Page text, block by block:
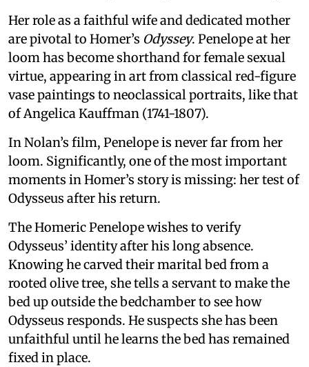
Her role as a faithful wife and dedicated mother
are pivotal to Homer’s Odyssey. Penelope at her
loom has become shorthand for female sexual
virtue, appearing in art from classical red-figure
vase paintings to neoclassical portraits, like that
of Angelica Kauffman (1741-1807).
In Nolan’s film, Penelope is never far from her
loom. Significantly, one of the most important
moments in Homer’s story is missing: her test of
Odysseus after his return.
The Homeric Penelope wishes to verify
Odysseus’ identity after his long absence.
Knowing he carved their marital bed from a
rooted olive tree, she tells a servant to make the
bed up outside the bedchamber to see how
Odysseus responds. He suspects she has been
unfaithful until he learns the bed has remained
fixed in place.